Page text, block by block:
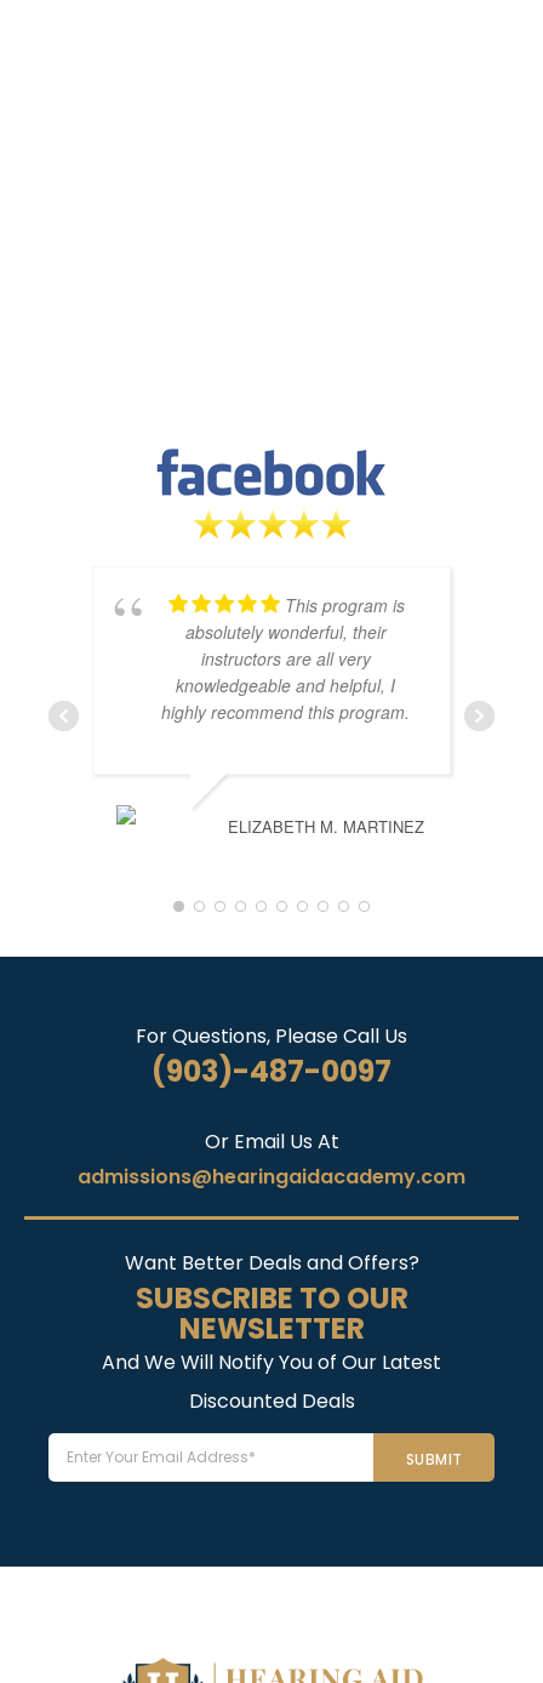
This program is
absolutely wonderful, their
instructors are all very
knowledgeable and helpful, I
highly recommend this program.
ELIZABETH M. MARTINEZ
For Questions, Please Call Us
(903)-487-0097
Or Email Us At
admissions@hearingaidacademy.com
Want Better Deals and Offers?
SUBSCRIBE TO OUR
NEWSLETTER
And We Will Notify You of Our Latest
Discounted Deals
Email